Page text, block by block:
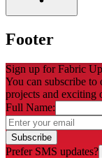
Footer
Sign up for Fabric
You can subscribe to
projects and exciting
Full Name:
Subscribe
Prefer SMS updates?